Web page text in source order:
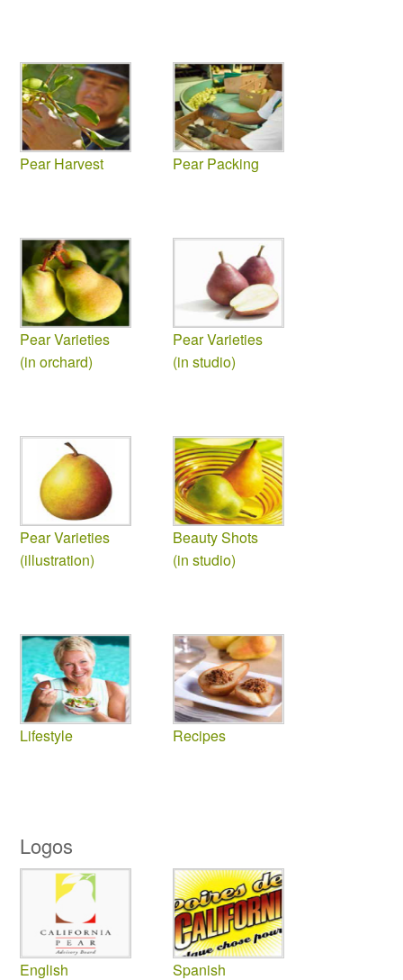
Pear Harvest Pear Packing
Pear Varieties
(in orchard)
Pear Varieties
(in studio)
Pear Varieties
(illustration)
Beauty Shots
(in studio)
Lifestyle Recipes
Logos
English Spanish